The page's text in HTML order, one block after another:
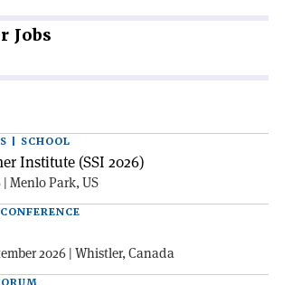
Jobs
| SCHOOL
Institute (SSI 2026)
Menlo Park, US
2026 | Whistler, Canada